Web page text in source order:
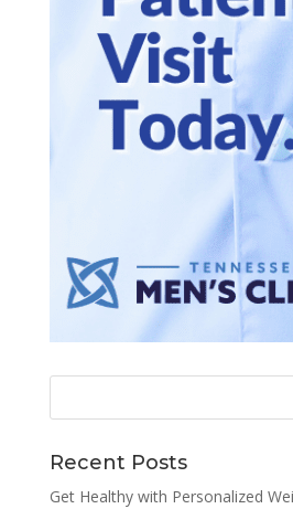
Recent Posts
Get Healthy with Personalized